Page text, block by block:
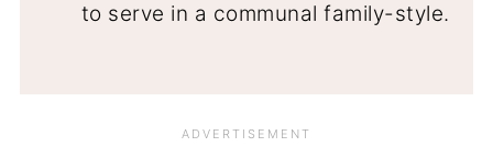
to serve in a communal family-style.